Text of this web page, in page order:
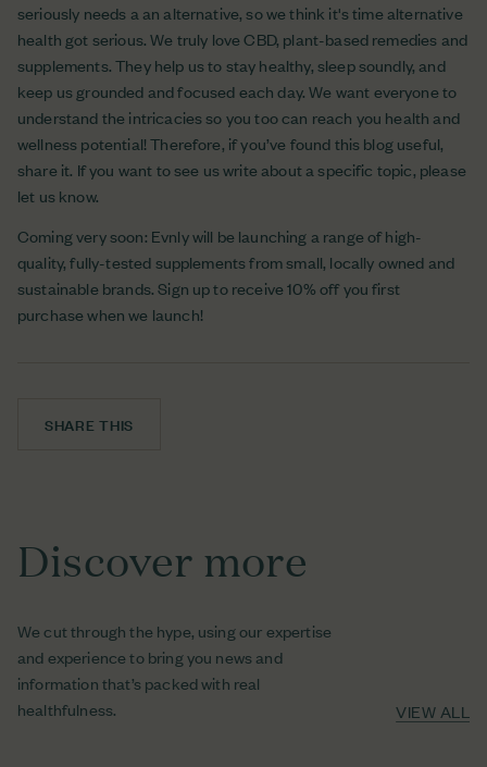
seriously needs a an alternative, so we think it's time alternative
health got serious. We truly love CBD, plant-based remedies and
supplements. They help us to stay healthy, sleep soundly, and
keep us grounded and focused each day. We want everyone to
understand the intricacies so you too can reach you health and
wellness potential! Therefore, if you’ve found this blog useful,
share it. If you want to see us write about a specific topic, please
let us know.
Coming very soon: Evnly will be launching a range of high-
quality, fully-tested supplements from small, locally owned and
sustainable brands. Sign up to receive 10% off you first
purchase when we launch!
SHARE THIS
PINTEREST
Discover more
We cut through the hype, using our expertise
and experience to bring you news and
information that’s packed with real
healthfulness.
VIEW ALL